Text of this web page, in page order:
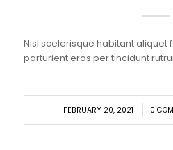
Nisl scelerisque habitant aliquet
parturient eros per tincidunt
FEBRUARY 20, 2021
/ 0 /